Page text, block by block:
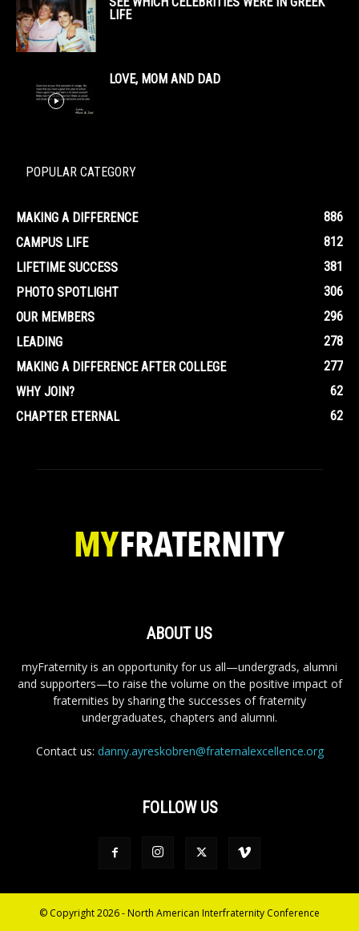
LIFE
LOVE, MOM AND DAD
POPULAR CATEGORY
MAKING A DIFFERENCE
886
CAMPUS LIFE
812
LIFETIME SUCCESS
381
PHOTO SPOTLIGHT
306
OUR MEMBERS
296
LEADING
278
MAKING A DIFFERENCE AFTER COLLEGE
277
WHY JOIN?
62
CHAPTER ETERNAL
62
ABOUT US
myFraternity is an opportunity for us all—undergrads, alumni
and supporters—to raise the volume on the positive impact of
fraternities by sharing the successes of fraternity
undergraduates, chapters and alumni.
Contact us: danny.ayreskobren@fraternalexcellence.org
FOLLOW US
© Copyright 2026 - North American Interfraternity Conference